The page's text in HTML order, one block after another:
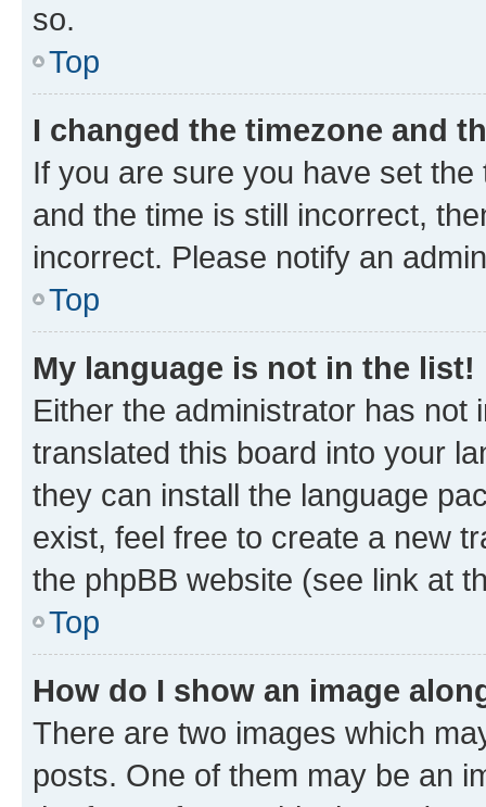
so.
Top
I changed the timezone and
If you are sure you have set
and the time is still incorrect,
incorrect. Please notify an
Top
My language is not in the list!
Either the administrator has not
translated this board into your
they can install the language
exist, feel free to create a new
the phpBB website (see link at
Top
How do I show an image
There are two images which
posts. One of them may be an